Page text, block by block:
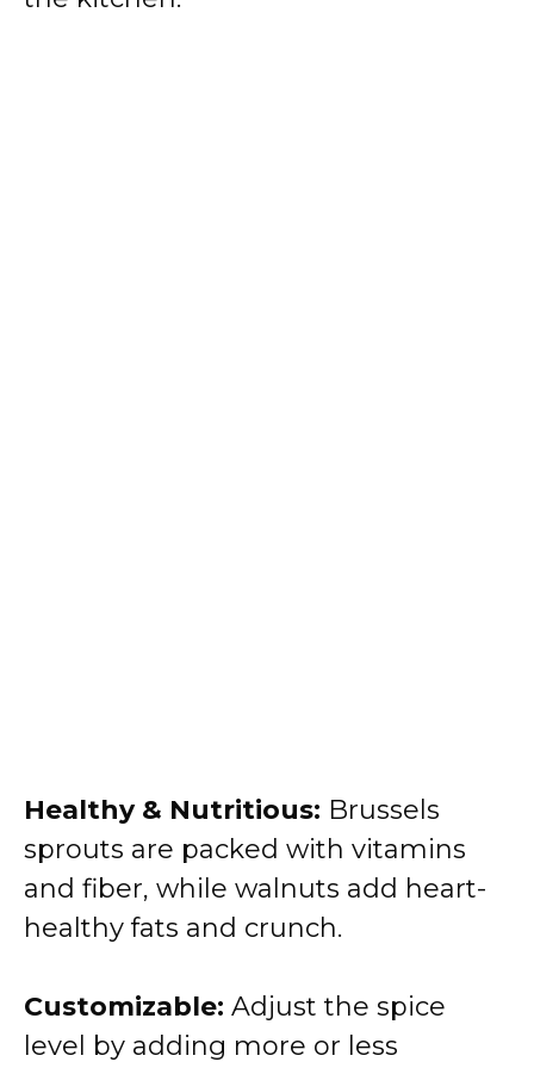
Healthy & Nutritious: Brussels
sprouts are packed with vitamins
and fiber, while walnuts add heart-
healthy fats and crunch.
Customizable: Adjust the spice
level by adding more or less